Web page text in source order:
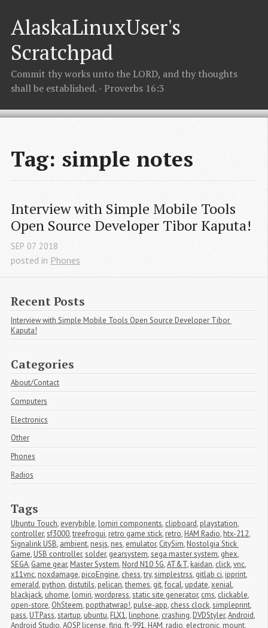
AlaskaLinuxUser's
Scratchpad
Commit thy works unto the LORD, and thy thoughts
shall be established. - Proverbs 16:3
Tag: simple notes
Interview with Simple Mobile Tools
Open Source Developer Tibor Kaputa!
SEP 07 2018
posted in Phones
Recent Posts
Interview with Simple Mobile Tools Open Source Developer Tibor
Kaputa!
Categories
About/Contact
Computers
Electronics
Other
Phones
Radios
Tags
Ubuntu Touch, everybible, lomiri components, clipboard, playstation,
controller,sf3000,treefrogui, retro game stick, retro, HAM Radio, htx-212,
Signalink USB, ambient, nesjs, nes, emulator, CitySim, Nostolgia Stick
Game, USB controller,solder, gearsystem,sega master system, ghex,
SEGA, Game gear, Master System, Nord N10 5G,AT&T, kaidan, click,vnc,
x11vnc, noxdamage, picoEngine, chess,try,simplestrss, gitlab ci, ipprint,
emerald, python, distutils, pelican,themes, git,focal, update,xenial,
blackjack, uhome, lomiri,wordpress,static site generator, cms, clickable,
open-store, OhSteem, popthatwrap!, pulse-app, chess clock,simpleprint,
pass, UTPass,startup, ubuntu, FLX1, linphone, crashing, DVDStyler,Android,
Android Studio,AOSP, license,flrig,ft-991, HAM, radio, electronic, mount,